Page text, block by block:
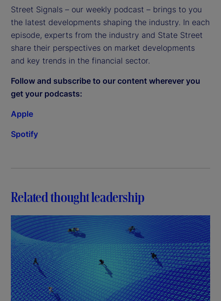
Street Signals – our weekly podcast – brings to you
the latest developments shaping the industry. In each
episode, experts from the industry and State Street
share their perspectives on market developments
and key trends in the financial sector.
Follow and subscribe to our content wherever you
get your podcasts:
Apple
Spotify
Related thought leadership